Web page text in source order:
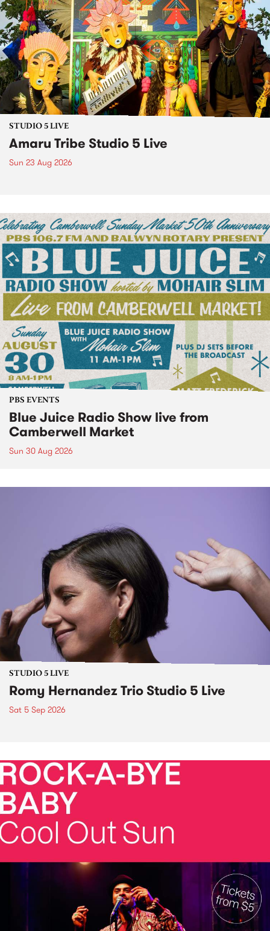
STUDIO 5 LIVE
Amaru Tribe Studio 5 Live
Sun 23 Aug 2026
PBS EVENTS
Blue Juice Radio Show live from
Camberwell Market
Sun 30 Aug 2026
STUDIO 5 LIVE
Romy Hernandez Trio Studio 5 Live
Sat 5 Sep 2026